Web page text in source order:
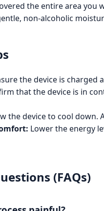
the entire area you
non-alcoholic
the device is charged
that the device is in
the device to cool down.
Lower the energy
(FAQs)